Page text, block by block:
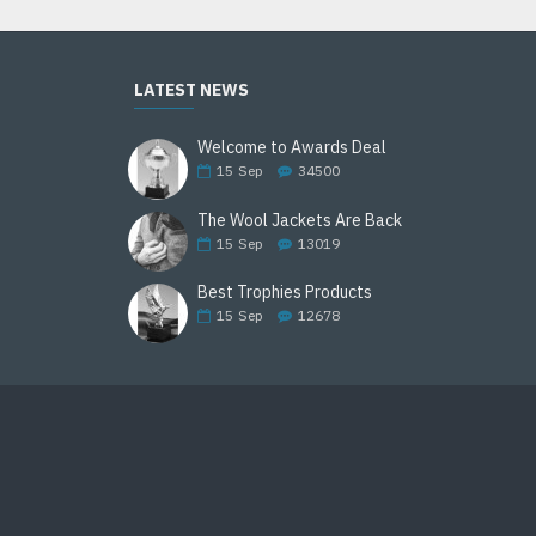
LATEST NEWS
Welcome to Awards Deal
15 Sep 34500
The Wool Jackets Are Back
15 Sep 13019
Best Trophies Products
15 Sep 12678